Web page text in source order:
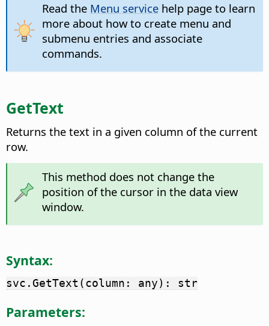
Read the Menu servicehelp page to learn
more about how to create menu and
submenu entries and associate
commands.
GetText
Returns the text in a given column of the current
row.
This method does not change the
position of the cursor in the data view
window.
Syntax:
svc.GetText(column: any): str
Parameters: